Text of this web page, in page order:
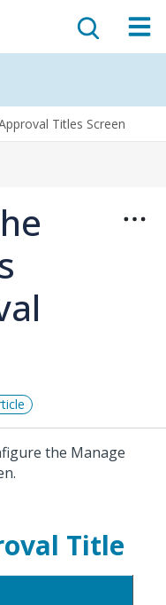
Titles Screen
the Manage
Title